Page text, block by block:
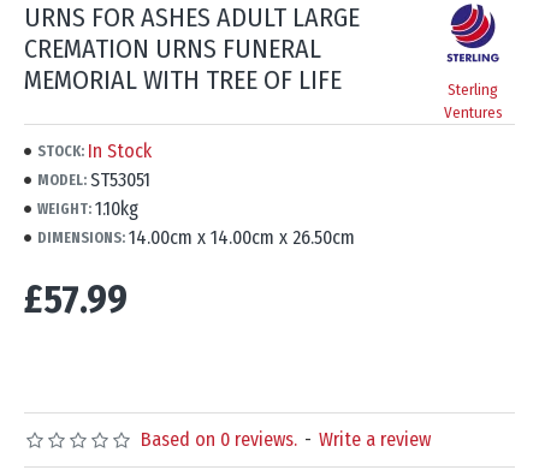
URNS FOR ASHES ADULT LARGE
CREMATION URNS FUNERAL
MEMORIAL WITH TREE OF LIFE
Sterling
Ventures
STOCK: In Stock
MODEL: ST53051
WEIGHT: 1.10kg
DIMENSIONS: 14.00cm x 14.00cm x 26.50cm
Based on 0 reviews. - Write a review
£57.99